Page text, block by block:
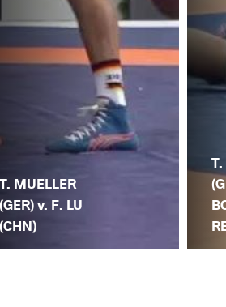
T. MUELLER
(GER) v. F. LU
(CHN)
T.